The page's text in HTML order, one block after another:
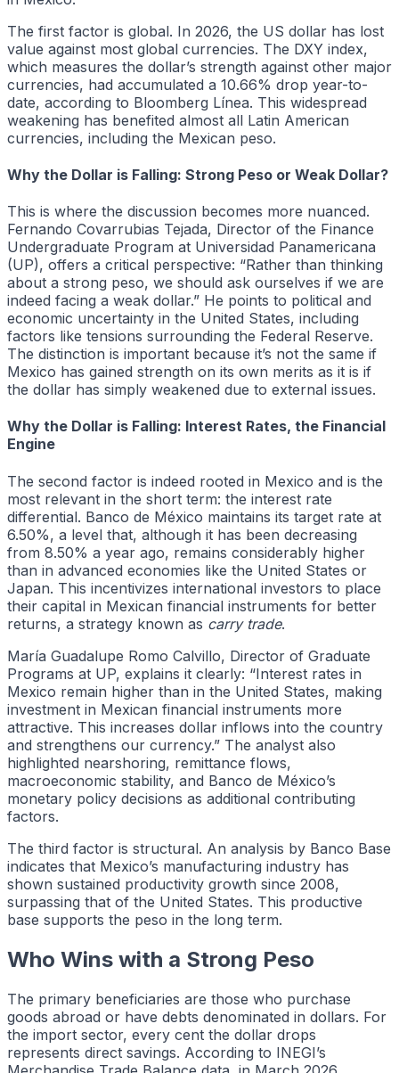
The first factor is global. In 2026, the US dollar has lost
value against most global currencies. The DXY index,
which measures the dollar’s strength against other major
currencies, had accumulated a 10.66% drop year-to-
date, according to Bloomberg Línea. This widespread
weakening has benefited almost all Latin American
currencies, including the Mexican peso.
Why the Dollar is Falling: Strong Peso or Weak Dollar?
This is where the discussion becomes more nuanced.
Fernando Covarrubias Tejada, Director of the Finance
Undergraduate Program at Universidad Panamericana
(UP), offers a critical perspective: “Rather than thinking
about a strong peso, we should ask ourselves if we are
indeed facing a weak dollar.” He points to political and
economic uncertainty in the United States, including
factors like tensions surrounding the Federal Reserve.
The distinction is important because it’s not the same if
Mexico has gained strength on its own merits as it is if
the dollar has simply weakened due to external issues.
Why the Dollar is Falling: Interest Rates, the Financial
Engine
The second factor is indeed rooted in Mexico and is the
most relevant in the short term: the interest rate
differential. Banco de México maintains its target rate at
6.50%, a level that, although it has been decreasing
from 8.50% a year ago, remains considerably higher
than in advanced economies like the United States or
Japan. This incentivizes international investors to place
their capital in Mexican financial instruments for better
returns, a strategy known as carry trade.
María Guadalupe Romo Calvillo, Director of Graduate
Programs at UP, explains it clearly: “Interest rates in
Mexico remain higher than in the United States, making
investment in Mexican financial instruments more
attractive. This increases dollar inflows into the country
and strengthens our currency.” The analyst also
highlighted nearshoring, remittance flows,
macroeconomic stability, and Banco de México’s
monetary policy decisions as additional contributing
factors.
The third factor is structural. An analysis by Banco Base
indicates that Mexico’s manufacturing industry has
shown sustained productivity growth since 2008,
surpassing that of the United States. This productive
base supports the peso in the long term.
Who Wins with a Strong Peso
The primary beneficiaries are those who purchase
goods abroad or have debts denominated in dollars. For
the import sector, every cent the dollar drops
represents direct savings. According to INEGI’s